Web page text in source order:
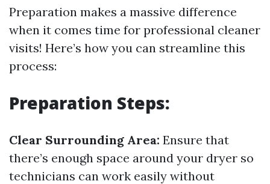
Preparation makes a massive difference
when it comes time for professional cleaner
visits! Here’s how you can streamline this
process:
Preparation Steps:
Clear Surrounding Area: Ensure that
there’s enough space around your dryer so
technicians can work easily without